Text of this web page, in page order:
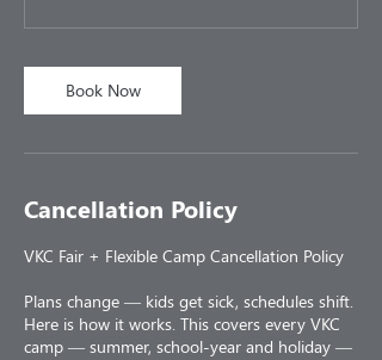
Book Now
Cancellation Policy
VKC Fair + Flexible Camp Cancellation Policy
Plans change — kids get sick, schedules shift.
Here is how it works. This covers every VKC
camp — summer, school-year and holiday —